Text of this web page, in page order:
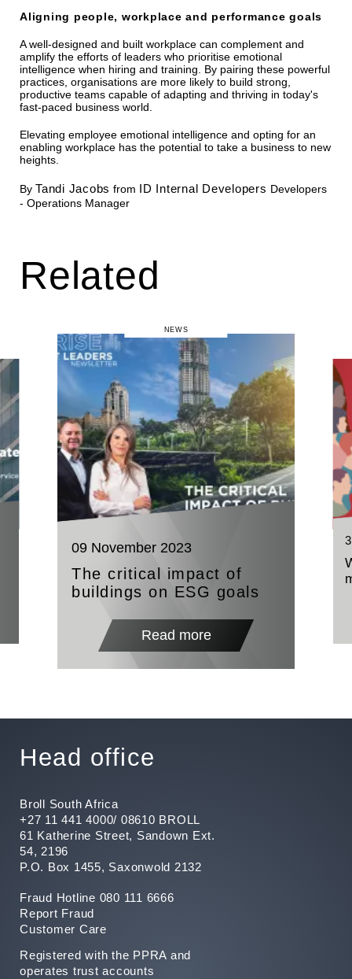
Aligning people, workplace and performance goals
A well-designed and built workplace can complement and
amplify the efforts of leaders who prioritise emotional
intelligence when hiring and training. By pairing these powerful
practices, organisations are more likely to build strong,
productive teams capable of adapting and thriving in today's
fast-paced business world.
Elevating employee emotional intelligence and opting for an
enabling workplace has the potential to take a business to new
heights.
ByTandi Jacobs from ID Internal Developers Developers
- Operations Manager
Related
NEWS
09 November 2023
The critical impact of
buildings on ESG goals
Read more
Head office
Broll South Africa
+27 11 441 4000/ 08610 BROLL
61 Katherine Street, Sandown Ext.
54, 2196
P.O. Box 1455, Saxonwold 2132
Fraud Hotline 080 111 6666
Report Fraud
Customer Care
Registered with the PPRA and
operates trust accounts